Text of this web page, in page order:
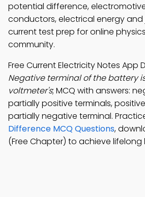
potential difference,
conductors, electrical energy and
current test prep for online
community.
Free Current Electricity Notes App
Negative terminal of the battery
voltmeter's; MCQ with answers:
partially positive terminals,
partially negative terminal.
Difference MCQ Questions,
(Free Chapter) to achieve lifelong